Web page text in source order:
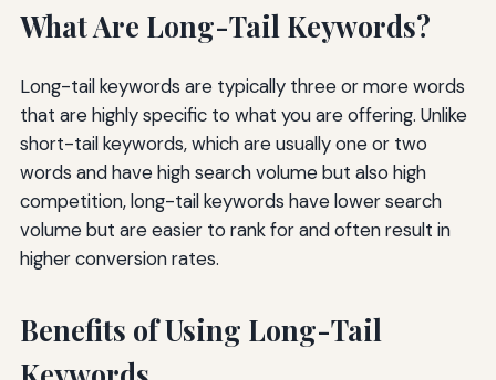
What Are Long-Tail Keywords?
Long-tail keywords are typically three or more words
that are highly specific to what you are offering. Unlike
short-tail keywords, which are usually one or two
words and have high search volume but also high
competition, long-tail keywords have lower search
volume but are easier to rank for and often result in
higher conversion rates.
Benefits of Using Long-Tail